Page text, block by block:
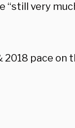
“still very
2018 pace on